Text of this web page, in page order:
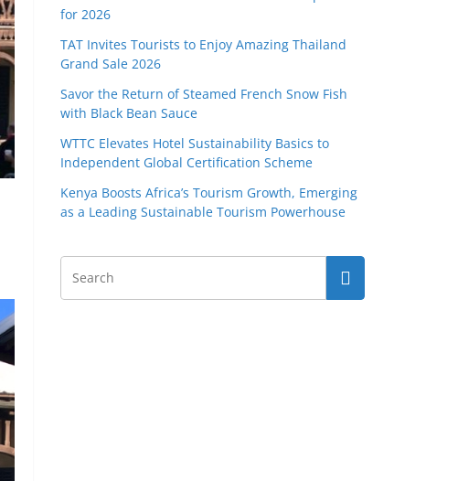
for 2026
TAT Invites Tourists to Enjoy Amazing Thailand
Grand Sale 2026
Savor the Return of Steamed French Snow Fish
with Black Bean Sauce
WTTC Elevates Hotel Sustainability Basics to
Independent Global Certification Scheme
Kenya Boosts Africa’s Tourism Growth, Emerging
as a Leading Sustainable Tourism Powerhouse